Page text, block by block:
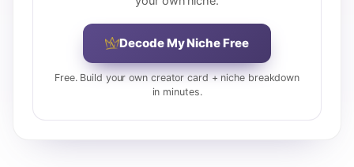
Decode My Niche Free
Free. Build your own creator card + niche breakdown
in minutes.